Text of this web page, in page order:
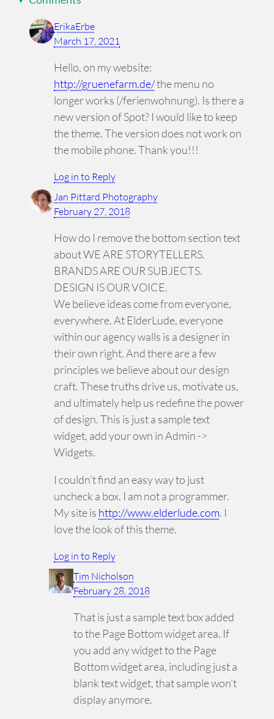
ErikaErbe
March 17, 2021
Hello, on my website:
http://gruenefarm.de/the menu no
longer works (/ferienwohnung). Is there a
new version of Spot? I would like to keep
the theme. The version does not work on
the mobile phone. Thank you!!!
Log in to Reply
Jan Pittard Photography
February 27, 2018
How do I remove the bottom section text
about WE ARE STORYTELLERS.
BRANDS ARE OUR SUBJECTS.
DESIGN IS OUR VOICE.
We believe ideas come from everyone,
everywhere. At ElderLude, everyone
within our agency walls is a designer in
their own right. And there are a few
principles we believe about our design
craft. These truths drive us, motivate us,
and ultimately help us redefine the power
of design. This is just a sample text
widget, add your own in Admin ->
Widgets.
I couldn’t find an easy way to just
uncheck a box. I am not a programmer.
My site is http://www.elderlude.com. I
love the look of this theme.
Log in to Reply
Tim Nicholson
February 28, 2018
That is just a sample text box added
to the Page Bottom widget area. If
you add any widget to the Page
Bottom widget area, including just a
blank text widget, that sample won’t
display anymore.